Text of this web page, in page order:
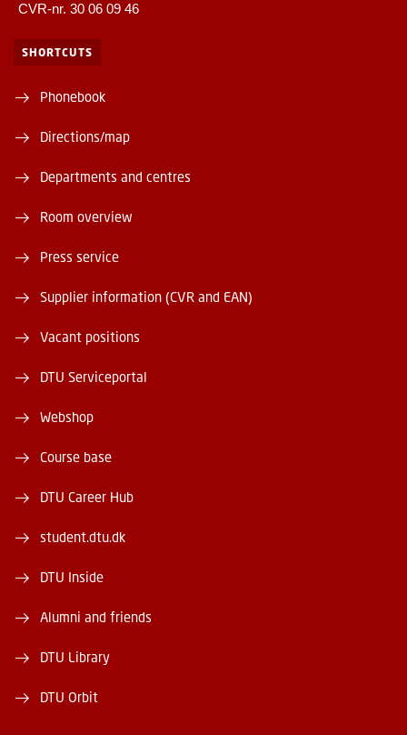
CVR-nr. 30 06 09 46
SHORTCUTS
Phonebook
Directions/map
Departments and centres
Room overview
Press service
Supplier information (CVR and EAN)
Vacant positions
DTU Serviceportal
Webshop
Course base
DTU Career Hub
student.dtu.dk
DTU Inside
Alumni and friends
DTU Library
DTU Orbit